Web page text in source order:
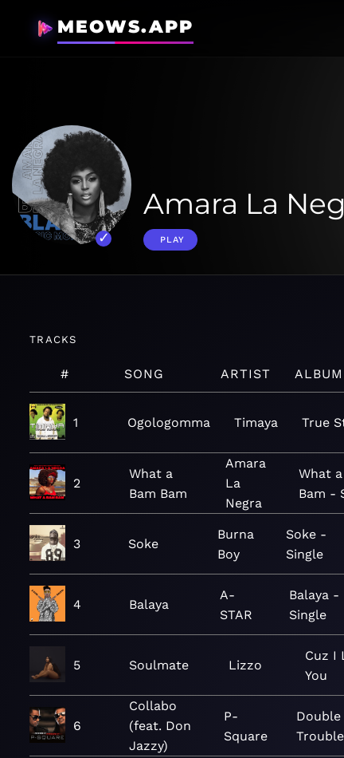
MEOWS.APP
Amara La
PLAY
TRACKS
# SONG ARTIST ALBUM
1 Ogologomma Timaya True
2
What a
Bam Bam
Amara
La
Negra
What
Bam -
3 Soke
Burna
Boy
Soke -
Single
4 Balaya
A-
STAR
Balaya -
Single
5 Soulmate Lizzo
Cuz I
You
6
Collabo
(feat. Don
Jazzy)
P-
Square
Double
Trouble